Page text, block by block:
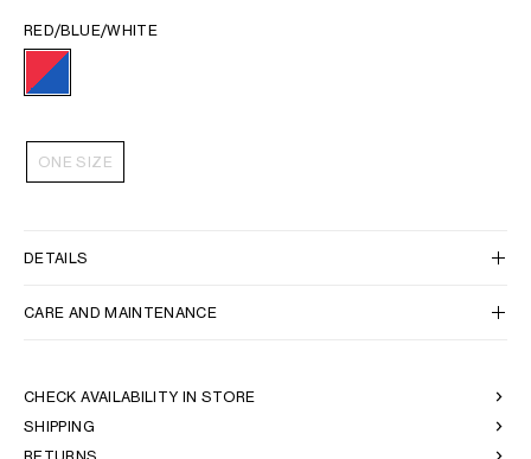
RED/BLUE/WHITE
ONE SIZE
DETAILS
CARE AND MAINTENANCE
CHECK AVAILABILITY IN STORE
SHIPPING